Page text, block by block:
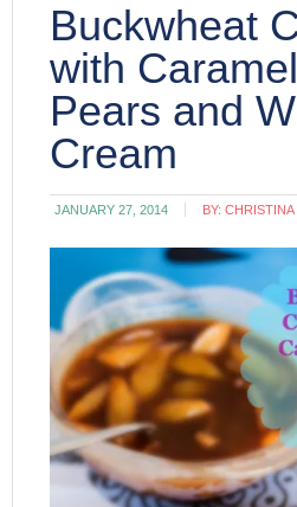
Buckwheat
with
Pears and
Cream
JANUARY 27, 2014 BY:CHRISTINA